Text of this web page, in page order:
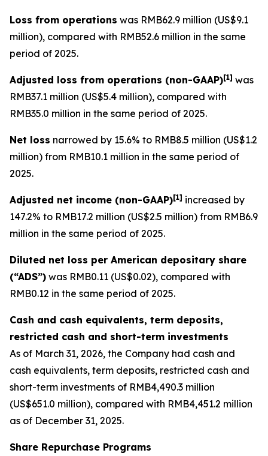
Loss from operations was RMB62.9 million (US$9.1
million), compared with RMB52.6 million in the same
period of 2025.
Adjusted loss from operations (non-GAAP)[1] was
RMB37.1 million (US$5.4 million), compared with
RMB35.0 million in the same period of 2025.
Net loss narrowed by 15.6% to RMB8.5 million (US$1.2
million) from RMB10.1 million in the same period of
2025.
Adjusted net income (non-GAAP)[1] increased by
147.2% to RMB17.2 million (US$2.5 million) from RMB6.9
million in the same period of 2025.
Diluted net loss per American depositary share
(“ADS”) was RMB0.11 (US$0.02), compared with
RMB0.12 in the same period of 2025.
Cash and cash equivalents, term deposits,
restricted cash and short-term investments
As of March 31, 2026, the Company had cash and
cash equivalents, term deposits, restricted cash and
short-term investments of RMB4,490.3 million
(US$651.0 million), compared with RMB4,451.2 million
as of December 31, 2025.
Share Repurchase Programs